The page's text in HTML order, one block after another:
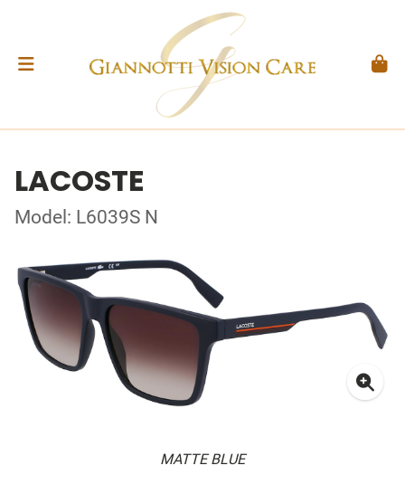
LACOSTE
Model: L6039S N
MATTE BLUE